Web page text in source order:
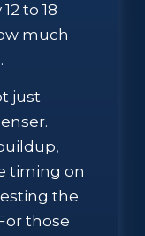
to 18
much
just
timing on
the
those